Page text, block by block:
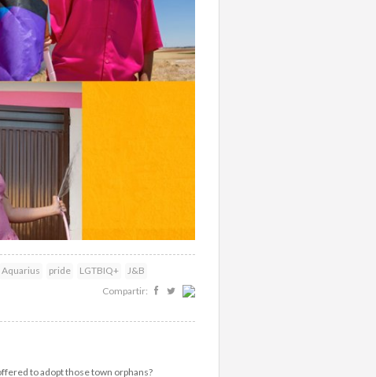
Aquarius pride LGTBIQ+
J&B
Compartir:
to adopt those town orphans?